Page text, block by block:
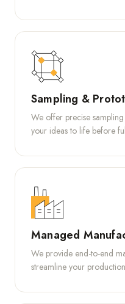
Sampling &
We offer precise
your ideas to life before
Managed
We provide end-to-end
streamline your